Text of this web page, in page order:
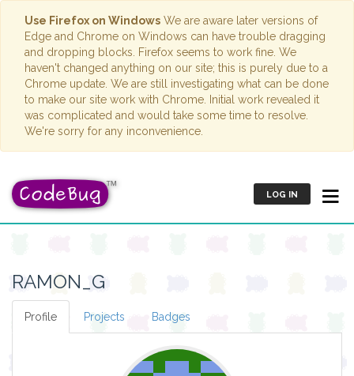
Use Firefox on Windows We are aware later versions of
Edge and Chrome on Windows can have trouble dragging
and dropping blocks. Firefox seems to work fine. We
haven't changed anything on our site; this is purely due to a
Chrome update. We are still investigating what can be done
to make our site work with Chrome. Initial work revealed it
was complicated and would take some time to resolve.
We're sorry for any inconvenience.
LOG IN
RAMON_G
Profile Projects Badges